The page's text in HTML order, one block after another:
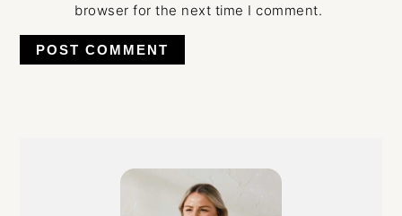
browser for the next time I comment.